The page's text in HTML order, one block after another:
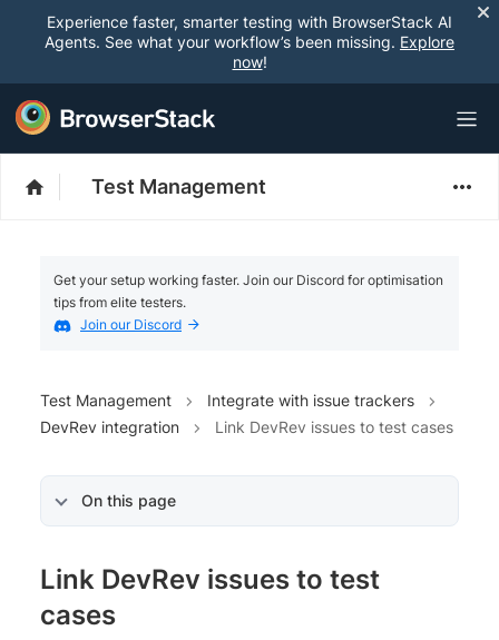
Experience faster, smarter testing with BrowserStack AI
Agents. See what your workflow’s been missing. Explore
now!
Test Management
Get your setup working faster. Join our Discord for optimisation
tips from elite testers.
Join our Discord
Test Management
Integrate with issue trackers
DevRev integration
Link DevRev issues to test cases
On this page
Link DevRev issues to test
cases